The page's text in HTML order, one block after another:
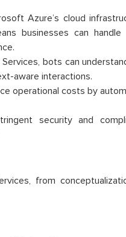
Azure’s cloud
businesses can handle
bots can
aware interactions.
operational costs by
security and
from